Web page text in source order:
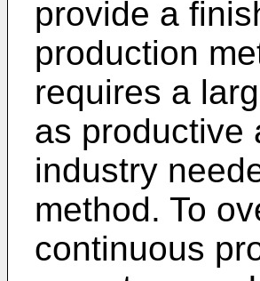
provide a
production
requires a
as productive
industry
method. To
continuous